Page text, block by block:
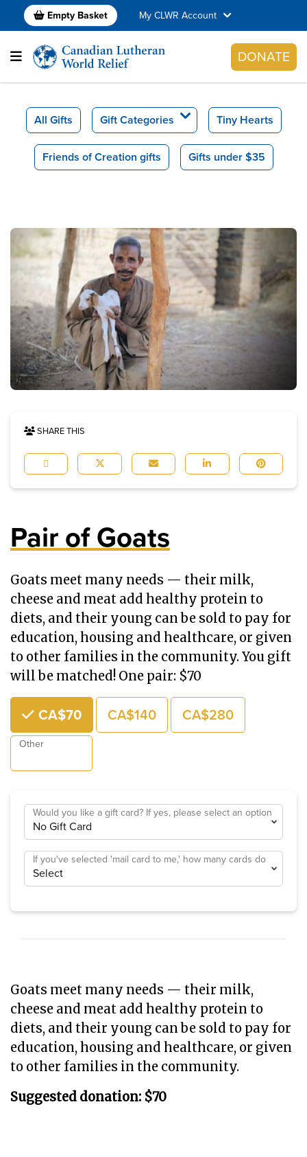
Empty Basket My CLWR Account
DONATE
All Gifts Gift Categories Tiny Hearts
Friends of Creation gifts Gifts under $35
SHARE THIS
Pair of Goats
Goats meet many needs — their milk,
cheese and meat add healthy protein to
diets, and their young can be sold to pay for
education, housing and healthcare, or given
to other families in the community. You gift
will be matched! One pair: $70
Choose an Amount
CA$70 CA$140 CA$280
Other
Would you like a gift card? If yes, please select an option
If you've selected 'mail card to me,' how many cards do
you need?
Goats meet many needs — their milk,
cheese and meat add healthy protein to
diets, and their young can be sold to pay for
education, housing and healthcare, or given
to other families in the community.
Suggested donation: $70